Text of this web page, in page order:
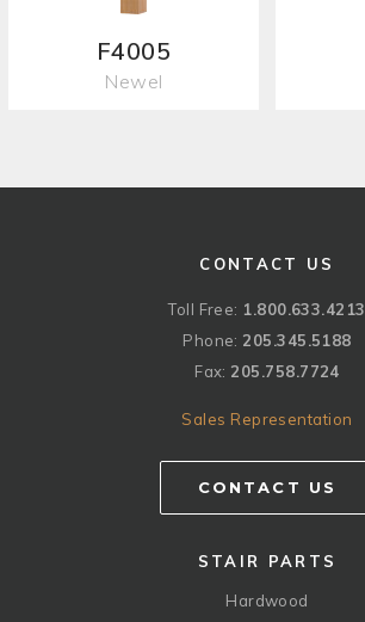
F4005
Newel
CONTACT US
Toll Free: 1.800.633.4213
Phone: 205.345.5188
Fax: 205.758.7724
Sales Representation
CONTACT US
STAIR PARTS
Hardwood